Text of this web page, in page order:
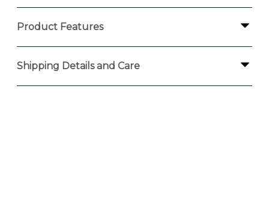
Product Features
Shipping Details and Care